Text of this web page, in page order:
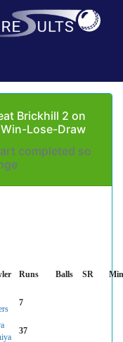
Brickhill 2 on
Lose-Draw
completed so
Runs Balls SR
7
37